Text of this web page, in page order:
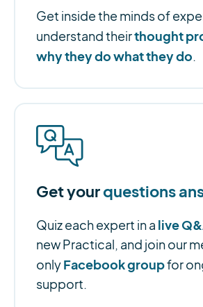
Get inside the minds of
understand theirthought
why they do what they do.
Get yourquestions
Quiz each expert in a live
new Practical, and join our
onlyFacebook groupfor
support.